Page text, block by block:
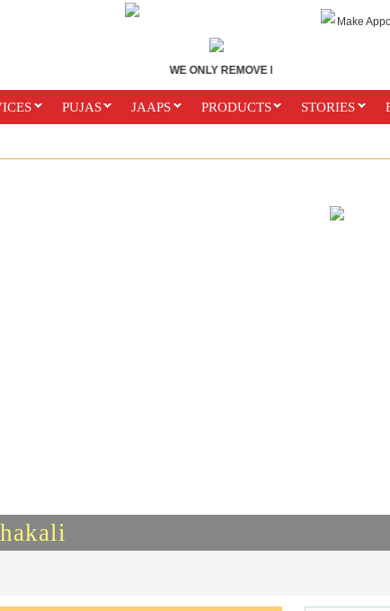
WE ONLY REMOVE BLACK MAGIC. DONT
Make
PUJAS JAAPS PRODUCTS STORIES